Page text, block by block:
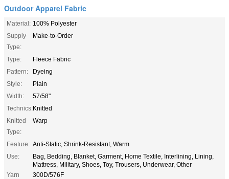
Outdoor Apparel Fabric
Material: 100% Polyester
Supply
Type:
Make-to-Order
Type:
Fleece Fabric
Pattern:
Dyeing
Style:
Plain
Width:
57/58"
Technics:Knitted
Knitted
Type:
Warp
Feature: Anti-Static, Shrink-Resistant, Warm
Use:
Bag, Bedding, Blanket, Garment, Home Textile, Interlining, Lining,
Mattress, Military, Shoes, Toy, Trousers, Underwear, Other
Yarn
300D/576F